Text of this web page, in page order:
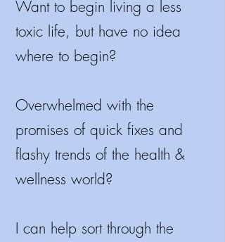
Want to begin living a less
toxic life, but have no idea
where to begin?
Overwhelmed with the
promises of quick fixes and
flashy trends of the health &
wellness world?
I can help sort through the